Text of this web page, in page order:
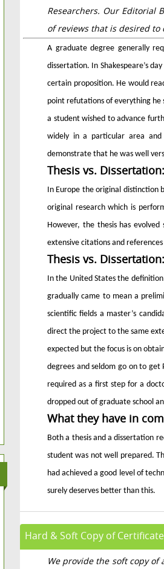
Researchers. Our Editorial
of reviews that is desired to
A graduate degree generally
dissertation. In Shakespeare’s
certain proposition. He would
point refutations of everything he
a student wished to advance
widely in a particular area and
demonstrate that he was well
Thesis vs.
In Europe the original distinction
original research which is
However, the thesis has
extensive citations and
Thesis vs.
In the United States the
gradually came to mean a
scientific fields a master’s
direct the project to the same
expected but the focus is on
degrees and seldom go on to get
required as a first step for a
dropped out of graduate school
What they have in
Both a thesis and a dissertation
student was not well prepared.
had achieved a good level of
surely deserves better than this.
Hard & Soft Copy of
We provide the soft copy